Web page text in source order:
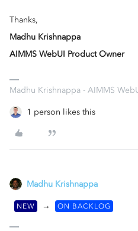
Thanks,
Madhu Krishnappa
AIMMS WebUI Product Owner
Madhu Krishnappa - AIMMS
1 person likes this
Madhu Krishnappa
NEW → ON BACKLOG